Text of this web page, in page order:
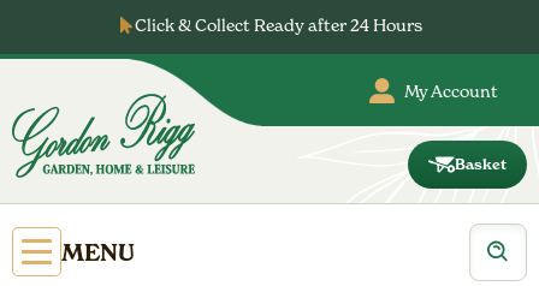
content
Click & Collect Ready after 24 Hours
My Account
Basket
Open
Primary
MENU
Products
search